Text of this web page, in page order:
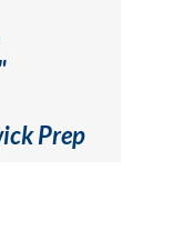
Prep